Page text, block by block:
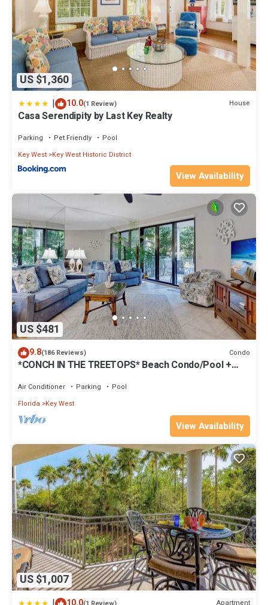
US $1,360
| 10.0(1 Review) House
Casa Serendipity by Last Key Realty
Parking Pet Friendly
Pool
Key West Key West Historic District
View Availability
US $481
9.8(186 Reviews) Condo
*CONCH IN THE TREETOPS* Beach Condo/Pool +
Air Conditioner Parking
Pool
Florida
Key West
View Availability
US $1,007